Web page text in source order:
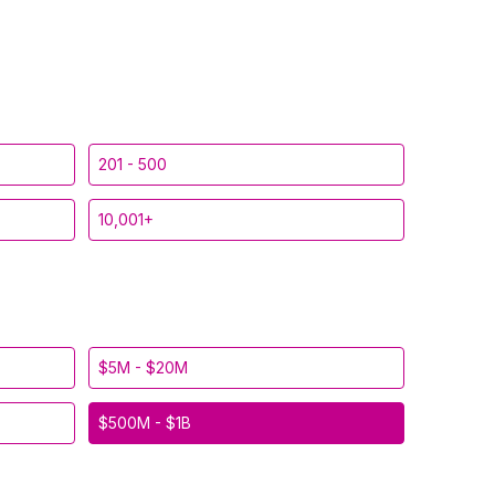
201 - 500
10,001+
$5M - $20M
$500M - $1B